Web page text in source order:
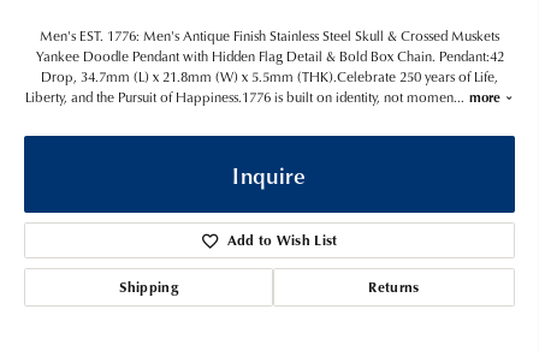
Men's EST. 1776: Men's Antique Finish Stainless Steel Skull & Crossed Muskets
Yankee Doodle Pendant with Hidden Flag Detail & Bold Box Chain. Pendant:42
Drop, 34.7mm (L) x 21.8mm (W) x 5.5mm (THK).Celebrate 250 years of Life,
Liberty, and the Pursuit of Happiness.1776 is built on identity, not momen... more
Inquire
Add to Wish List
Shipping Returns